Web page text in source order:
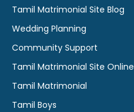
Tamil Matrimonial Site Blog
Wedding Planning
Community Support
Tamil Matrimonial Site Online
Tamil Matrimonial
Tamil Boys